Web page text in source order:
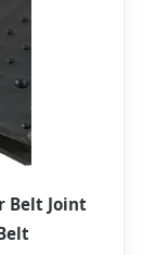
Belt Joint